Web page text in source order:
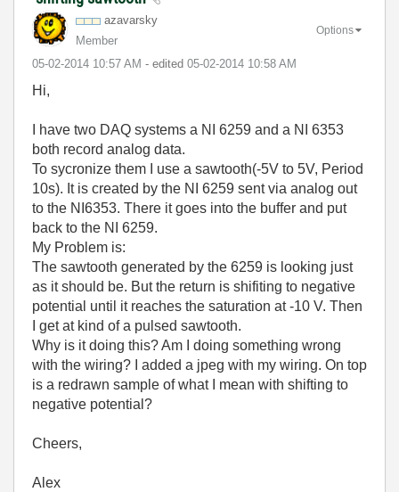
azavarsky
Member
‎05-02-2014 10:57 AM - edited ‎05-02-2014 10:58 AM
Options
Hi,
I have two DAQ systems a NI 6259 and a NI 6353
both record analog data.
To sycronize them I use a sawtooth(-5V to 5V, Period
10s). It is created by the NI 6259 sent via analog out
to the NI6353. There it goes into the buffer and put
back to the NI 6259.
My Problem is:
The sawtooth generated by the 6259 is looking just
as it should be. But the return is shifiting to negative
potential until it reaches the saturation at -10 V. Then
I get at kind of a pulsed sawtooth.
Why is it doing this? Am I doing something wrong
with the wiring? I added a jpeg with my wiring. On top
is a redrawn sample of what I mean with shifting to
negative potential?
Cheers,
Alex